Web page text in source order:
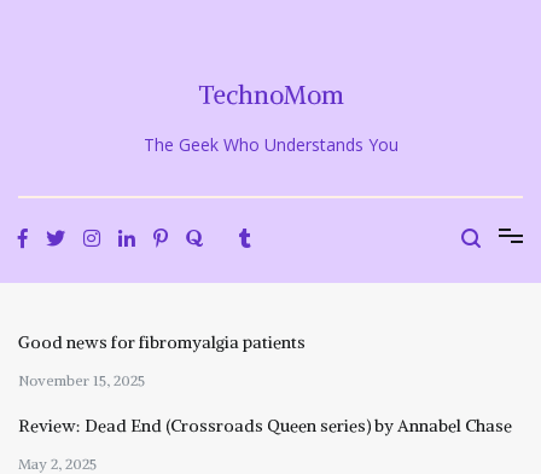
TechnoMom
The Geek Who Understands You
Good news for fibromyalgia patients
November 15, 2025
Review: Dead End (Crossroads Queen series) by Annabel Chase
May 2, 2025